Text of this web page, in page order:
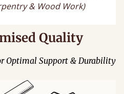
& Wood Work)
Quality
Optimal Support & Durability